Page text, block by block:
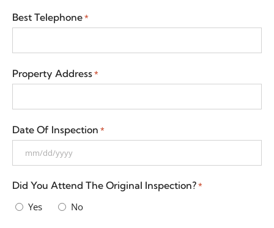
Best Telephone *
Property Address *
Date Of Inspection *
Did You Attend The Original Inspection? *
Yes No